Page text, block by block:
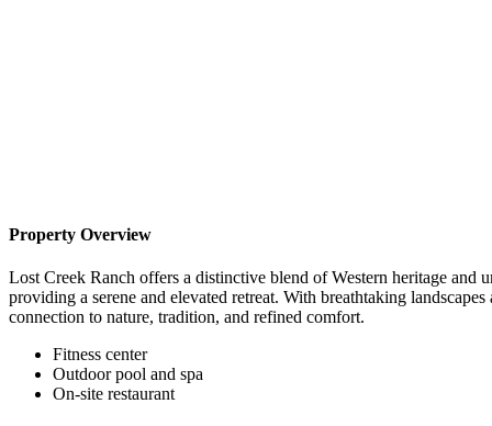
Property Overview
Lost Creek Ranch offers a distinctive blend of Western heritage and
providing a serene and elevated retreat. With breathtaking
connection to nature, tradition, and refined comfort.
Fitness center
Outdoor pool and spa
On-site restaurant